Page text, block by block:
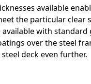
available
the particular clear
with
over the steel
deck even further.